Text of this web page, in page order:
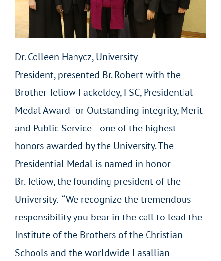
Dr. Colleen Hanycz, University
President, presented Br. Robert with the
Brother Teliow Fackeldey, FSC, Presidential
Medal Award for Outstanding integrity, Merit
and Public Service—one of the highest
honors awarded by the University. The
Presidential Medal is named in honor
Br. Teliow, the founding president of the
University. “We recognize the tremendous
responsibility you bear in the call to lead the
Institute of the Brothers of the Christian
Schools and the worldwide Lasallian